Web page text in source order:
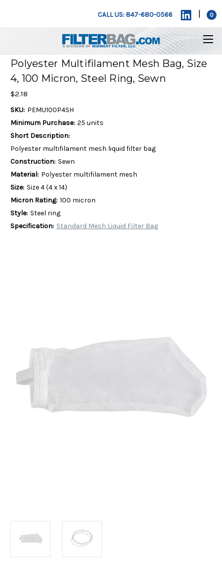
CALL US: 847-680-0566 0
Polyester Multifilament Mesh Bag, Size
4, 100 Micron, Steel Ring, Sewn
$2.18
SKU: PEMU100P4SH
Minimum Purchase: 25 units
Short Description:
Polyester multifilament mesh liquid filter bag
Construction: Sewn
Material: Polyester multifilament mesh
Size: Size 4 (4 x 14)
Micron Rating: 100 micron
Style: Steel ring
Specification: Standard Mesh Liquid Filter Bag